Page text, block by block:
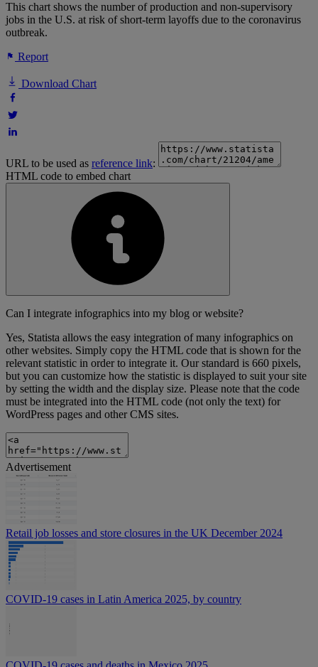
This chart shows the number of production and non-supervisory
jobs in the U.S. at risk of short-term layoffs due to the coronavirus
outbreak.
Report
Download Chart
URL to be used as reference link:
HTML code to embed chart
Can I integrate infographics into my blog or website?
Yes, Statista allows the easy integration of many infographics on
other websites. Simply copy the HTML code that is shown for the
relevant statistic in order to integrate it. Our standard is 660 pixels,
but you can customize how the statistic is displayed to suit your site
by setting the width and the display size. Please note that the code
must be integrated into the HTML code (not only the text) for
WordPress pages and other CMS sites.
Advertisement
Retail job losses and store closures in the UK December 2024
COVID-19 cases in Latin America 2025, by country